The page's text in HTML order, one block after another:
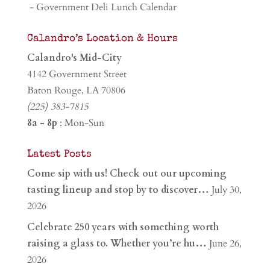
- Government Deli Lunch Calendar
Calandro’s Location & Hours
Calandro's Mid-City
4142 Government Street
Baton Rouge, LA 70806
(225) 383-7815
8a - 8p : Mon-Sun
Latest Posts
Come sip with us! Check out our upcoming
tasting lineup and stop by to discover… July 30,
2026
Celebrate 250 years with something worth
raising a glass to. Whether you’re hu… June 26,
2026